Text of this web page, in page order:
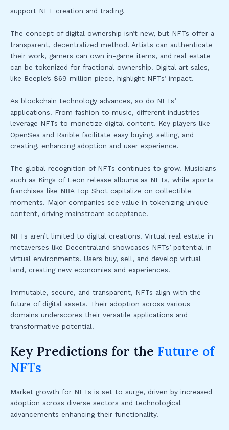
support NFT creation and trading.
The concept of digital ownership isn’t new, but NFTs offer a
transparent, decentralized method. Artists can authenticate
their work, gamers can own in-game items, and real estate
can be tokenized for fractional ownership. Digital art sales,
like Beeple’s $69 million piece, highlight NFTs’ impact.
As blockchain technology advances, so do NFTs’
applications. From fashion to music, different industries
leverage NFTs to monetize digital content. Key players like
OpenSea and Rarible facilitate easy buying, selling, and
creating, enhancing adoption and user experience.
The global recognition of NFTs continues to grow. Musicians
such as Kings of Leon release albums as NFTs, while sports
franchises like NBA Top Shot capitalize on collectible
moments. Major companies see value in tokenizing unique
content, driving mainstream acceptance.
NFTs aren’t limited to digital creations. Virtual real estate in
metaverses like Decentraland showcases NFTs’ potential in
virtual environments. Users buy, sell, and develop virtual
land, creating new economies and experiences.
Immutable, secure, and transparent, NFTs align with the
future of digital assets. Their adoption across various
domains underscores their versatile applications and
transformative potential.
Key Predictions for the Future of
NFTs
Market growth for NFTs is set to surge, driven by increased
adoption across diverse sectors and technological
advancements enhancing their functionality.